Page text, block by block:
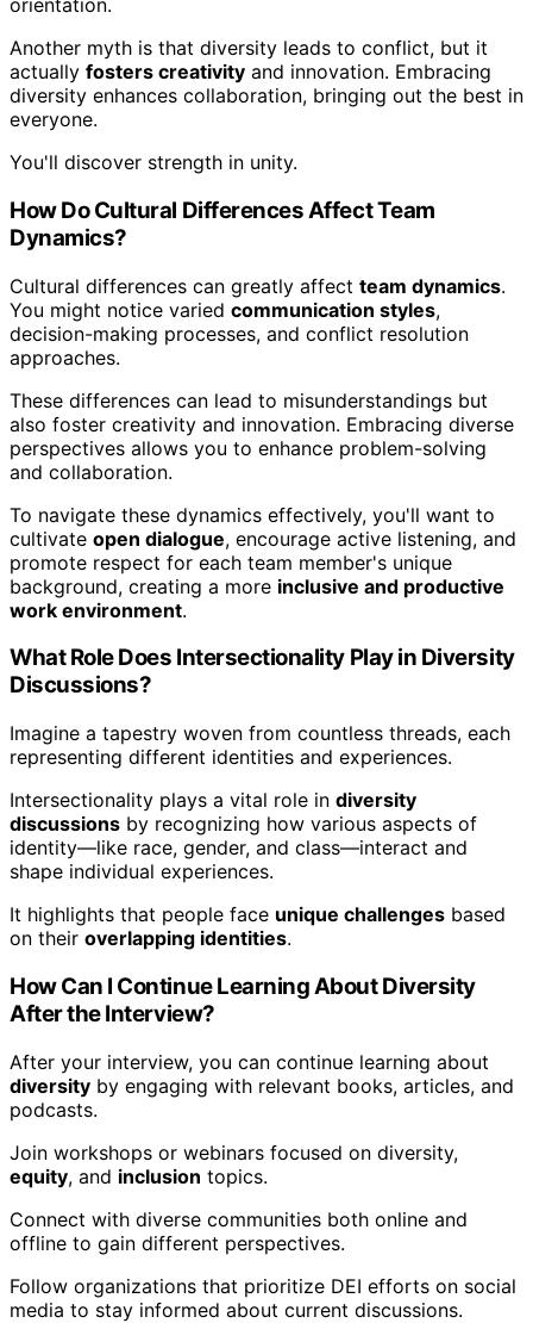
orientation.
Another myth is that diversity leads to conflict, but it
actually fosters creativity and innovation. Embracing
diversity enhances collaboration, bringing out the best in
everyone.
You'll discover strength in unity.
How Do Cultural Differences Affect Team
Dynamics?
Cultural differences can greatly affect team dynamics.
You might notice varied communication styles,
decision-making processes, and conflict resolution
approaches.
These differences can lead to misunderstandings but
also foster creativity and innovation. Embracing diverse
perspectives allows you to enhance problem-solving
and collaboration.
To navigate these dynamics effectively, you'll want to
cultivate open dialogue, encourage active listening, and
promote respect for each team member's unique
background, creating a more inclusive and productive
work environment.
What Role Does Intersectionality Play in Diversity
Discussions?
Imagine a tapestry woven from countless threads, each
representing different identities and experiences.
Intersectionality plays a vital role in diversity
discussions by recognizing how various aspects of
identity—like race, gender, and class—interact and
shape individual experiences.
It highlights that people face unique challenges based
on their overlapping identities.
How Can I Continue Learning About Diversity
After the Interview?
After your interview, you can continue learning about
diversity by engaging with relevant books, articles, and
podcasts.
Join workshops or webinars focused on diversity,
equity, and inclusion topics.
Connect with diverse communities both online and
offline to gain different perspectives.
Follow organizations that prioritize DEI efforts on social
media to stay informed about current discussions.